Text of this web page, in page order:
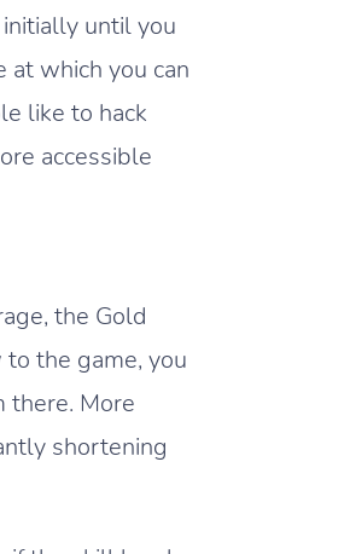
until you
which you can
like to hack
accessible
the Gold
the game, you
there. More
shortening